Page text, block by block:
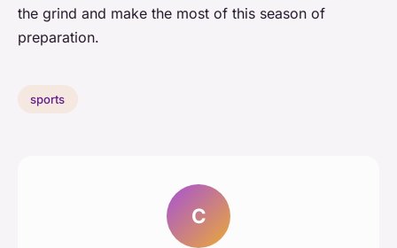
the grind and make the most of this season of
preparation.
sports
C